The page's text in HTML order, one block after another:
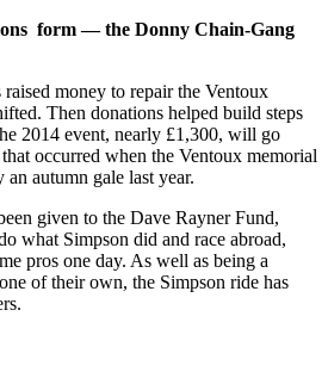
form — the Donny Chain-Gang
raised money to repair the Ventoux
Then donations helped build steps
2014 event, nearly £1,300, will go
occurred when the Ventoux memorial
autumn gale last year.
given to the Dave Rayner Fund,
what Simpson did and race abroad,
pros one day. As well as being a
of their own, the Simpson ride has